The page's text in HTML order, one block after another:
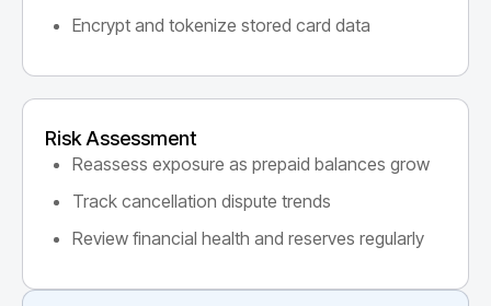
Encrypt and tokenize stored card data
Risk Assessment
Reassess exposure as prepaid balances grow
Track cancellation dispute trends
Review financial health and reserves regularly